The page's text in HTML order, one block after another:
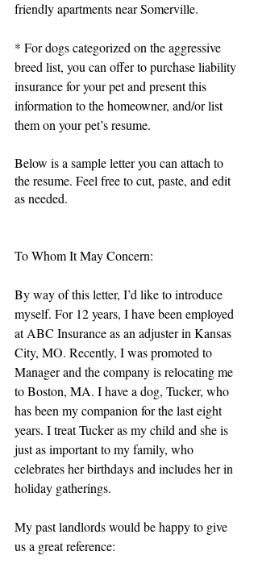
friendly apartments near Somerville.
* For dogs categorized on the aggressive
breed list, you can offer to purchase liability
insurance for your pet and present this
information to the homeowner, and/or list
them on your pet’s resume.
Below is a sample letter you can attach to
the resume. Feel free to cut, paste, and edit
as needed.
To Whom It May Concern:
By way of this letter, I’d like to introduce
myself. For 12 years, I have been employed
at ABC Insurance as an adjuster in Kansas
City, MO. Recently, I was promoted to
Manager and the company is relocating me
to Boston, MA. I have a dog, Tucker, who
has been my companion for the last eight
years. I treat Tucker as my child and she is
just as important to my family, who
celebrates her birthdays and includes her in
holiday gatherings.
My past landlords would be happy to give
us a great reference: